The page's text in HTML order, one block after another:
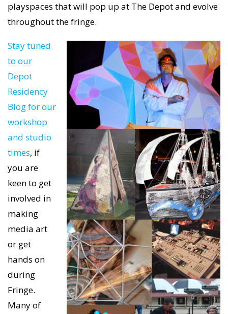
playspaces that will pop up at The Depot and evolve
throughout the fringe.
Stay tuned
to our
Depot
Residency
Blog for our
workshop
and studio
times, if
you are
keen to get
involved in
making
media art
or get
hands on
during
Fringe.
Many of